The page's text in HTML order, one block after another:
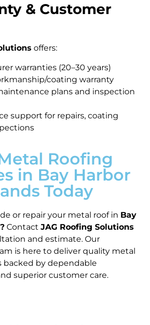
& Customer
offers:
warranties (20–30 years)
coating warranty
plans and inspection
support for repairs, coating
Roofing
in Bay Harbor
Today
or repair your metal roof in Bay
Contact JAG Roofing Solutions
and estimate. Our
is here to deliver quality metal
backed by dependable
superior customer care.